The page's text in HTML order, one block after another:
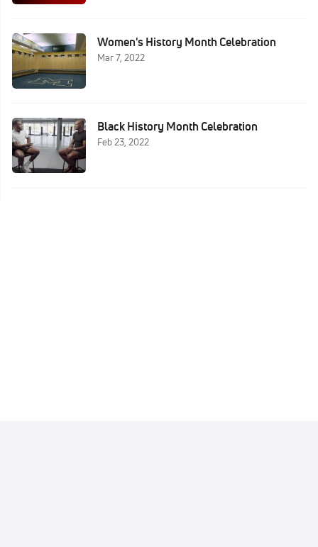
Women's History Month Celebration
Mar 7, 2022
Black History Month Celebration
Feb 23, 2022